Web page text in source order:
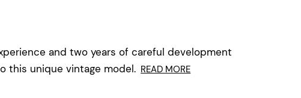
and two years of careful development
this unique vintage model. READ MORE